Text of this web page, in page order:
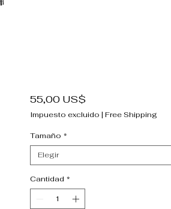
55,00 US$Precio
Impuesto excluido | Free Shipping
Tamaño *
Elegir
Cantidad *